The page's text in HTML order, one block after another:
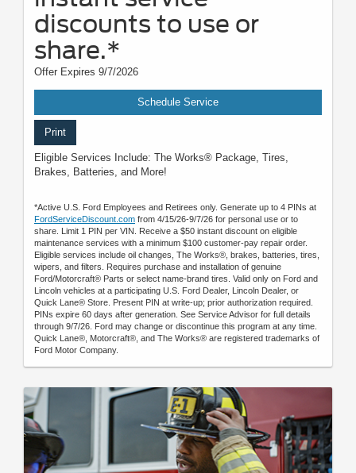
discounts to use or
share.*
Offer Expires 9/7/2026
Schedule Service
Print
Eligible Services Include: The Works® Package, Tires,
Brakes, Batteries, and More!
*Active U.S. Ford Employees and Retirees only. Generate up to 4 PINs at
FordServiceDiscount.com from 4/15/26-9/7/26 for personal use or to
share. Limit 1 PIN per VIN. Receive a $50 instant discount on eligible
maintenance services with a minimum $100 customer-pay repair order.
Eligible services include oil changes, The Works®, brakes, batteries, tires,
wipers, and filters. Requires purchase and installation of genuine
Ford/Motorcraft® Parts or select name-brand tires. Valid only on Ford and
Lincoln vehicles at a participating U.S. Ford Dealer, Lincoln Dealer, or
Quick Lane® Store. Present PIN at write-up; prior authorization required.
PINs expire 60 days after generation. See Service Advisor for full details
through 9/7/26. Ford may change or discontinue this program at any time.
Quick Lane®, Motorcraft®, and The Works® are registered trademarks of
Ford Motor Company.